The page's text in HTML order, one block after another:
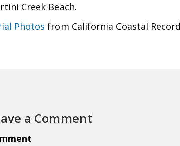
Creek Beach.
Photos from California Coastal
a Comment